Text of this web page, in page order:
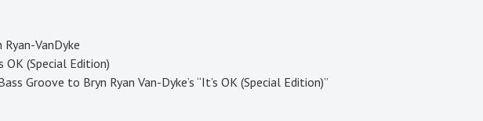
VanDyke
OK (Special Edition)
Groove to Bryn Ryan Van-Dyke’s “It’s OK (Special Edition)”